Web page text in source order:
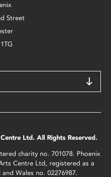
Street
Ltd. All Rights Reserved.
charity no. 701078. Phoenix
Centre Ltd, registered as a
Wales no. 02276987.